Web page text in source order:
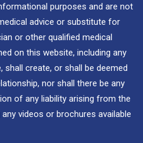
purposes and are not
advice or substitute for
or other qualified medical
on this website, including any
shall create, or shall be deemed
nor shall there be any
of any liability arising from the
videos or brochures available